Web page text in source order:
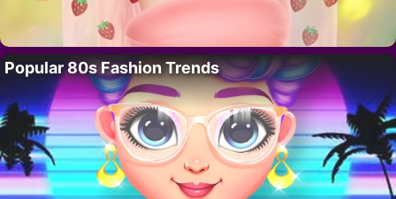
Popular 80s Fashion Trends